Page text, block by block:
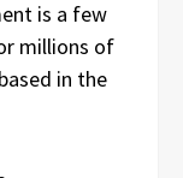
is a few
millions of
in the